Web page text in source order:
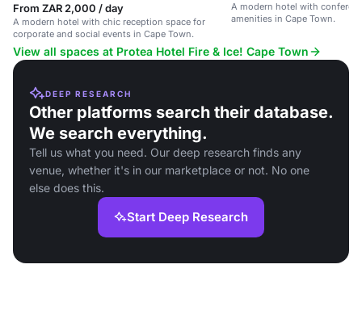
From ZAR 2,000 / day
A modern hotel with chic reception space for
corporate and social events in Cape Town.
A modern hotel with
amenities in Cape Town.
View all spaces at Protea Hotel Fire & Ice! Cape Town
DEEP RESEARCH
Other platforms search their database.
We search everything.
Tell us what you need. Our deep research finds any
venue, whether it's in our marketplace or not. No one
else does this.
Start Deep Research